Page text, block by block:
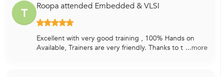
T Roopa attended Embedded & VLSI
Excellent with very good training , 100% Hands on
Available, Trainers are very friendly. Thanks to t ...more